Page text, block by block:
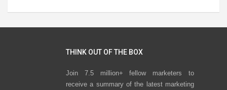
THINK OUT OF THE BOX
Join 7.5 million+ fellow marketers to
receive a summary of the latest marketing